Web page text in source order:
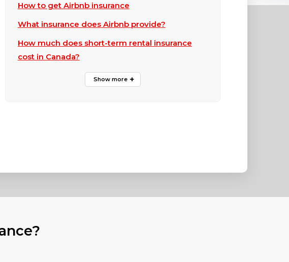
How to get Airbnb insurance
What insurance does Airbnb provide?
How much does short-term rental insurance
cost in Canada?